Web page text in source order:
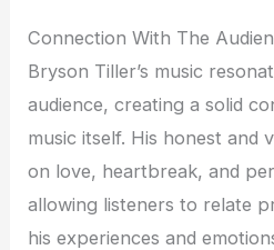
Connection With The
Bryson Tiller’s music
audience, creating a solid
music itself. His honest and
on love, heartbreak, and
allowing listeners to relate
his experiences and